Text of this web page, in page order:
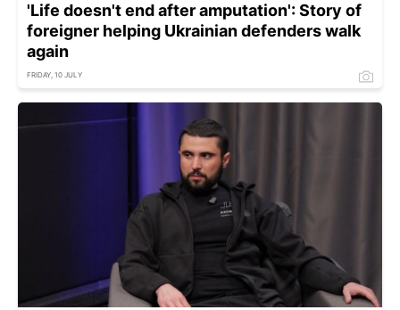
'Life doesn't end after amputation': Story of
foreigner helping Ukrainian defenders walk
again
FRIDAY, 10 JULY